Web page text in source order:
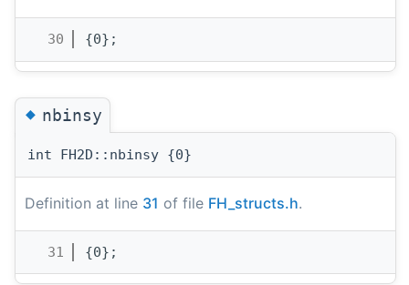
   30
{0};
◆nbinsy
int FH2D::nbinsy {0}
Definition at line 31 of file FH_structs.h.
   31
{0};